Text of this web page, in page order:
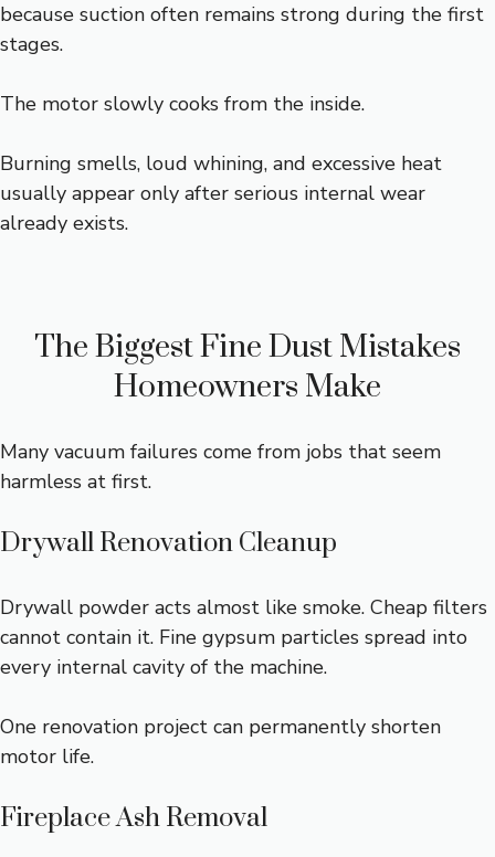
because suction often remains strong during the first
stages.
The motor slowly cooks from the inside.
Burning smells, loud whining, and excessive heat
usually appear only after serious internal wear
already exists.
The Biggest Fine Dust Mistakes
Homeowners Make
Many vacuum failures come from jobs that seem
harmless at first.
Drywall Renovation Cleanup
Drywall powder acts almost like smoke. Cheap filters
cannot contain it. Fine gypsum particles spread into
every internal cavity of the machine.
One renovation project can permanently shorten
motor life.
Fireplace Ash Removal